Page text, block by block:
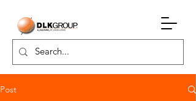
Post